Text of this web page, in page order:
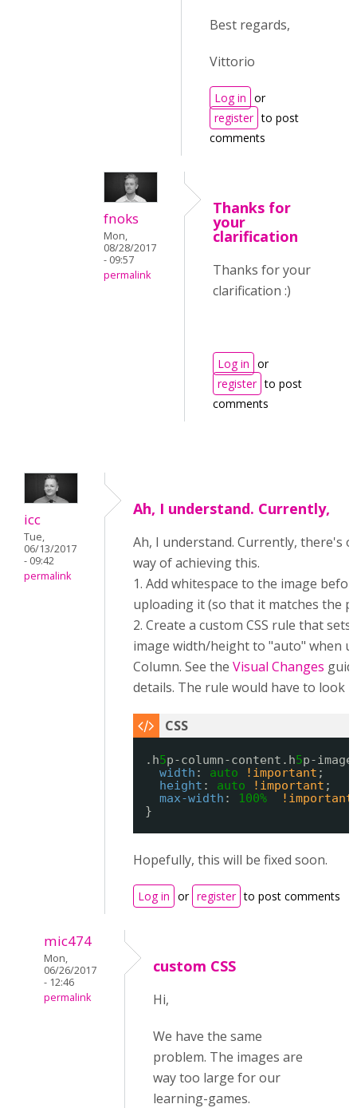
Best regards,
Vittorio
Log in or
register to post
comments
fnoks
Mon,
08/28/2017
- 09:57
permalink
Thanks for
your
clarification
Thanks for your
clarification :)
Log in or
register to post
comments
icc
Tue,
06/13/2017
- 09:42
permalink
Ah, I understand. Currently,
Ah, I understand. Currently, there's
way of achieving this.
1. Add whitespace to the image
uploading it (so that it matches the
2. Create a custom CSS rule that
image width/height to "auto" when
Column. See the Visual Changes
details. The rule would have to look
.h5p-column-content.h5p-
width : auto !important ;
height : auto !important ;
max-width : 100% !important
}
Hopefully, this will be fixed soon.
Log in or register to post comments
mic474
Mon,
06/26/2017
- 12:46
permalink
custom CSS
Hi,
We have the same
problem. The images are
way too large for our
learning-games.